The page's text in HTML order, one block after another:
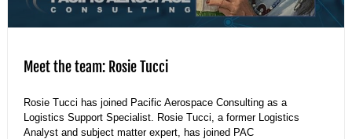
Meet the team: Rosie Tucci
Rosie Tucci has joined Pacific Aerospace Consulting as a
Logistics Support Specialist. Rosie Tucci, a former Logistics
Analyst and subject matter expert, has joined PAC